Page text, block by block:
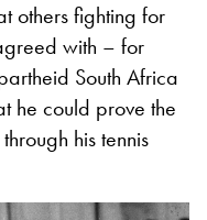
others fighting for
with – for
South Africa
he could prove the
his tennis